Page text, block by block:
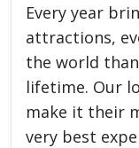
Every year
attractions,
the world
lifetime. Our
make it their
very best